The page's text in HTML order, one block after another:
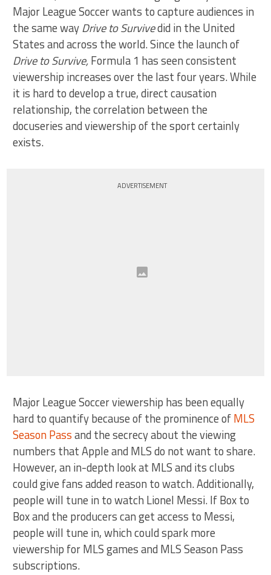
Major League Soccer wants to capture audiences in
the same wayDrive to Survivedid in the United
States and across the world. Since the launch of
Drive to Survive,Formula 1 has seen consistent
viewership increases over the last four years. While
it is hard to develop a true, direct causation
relationship, the correlation between the
docuseries and viewership of the sport certainly
exists.
ADVERTISEMENT
Major League Soccer viewership has been equally
hard to quantify because of the prominence ofMLS
Season Passand the secrecy about the viewing
numbers that Apple and MLS do not want to share.
However, an in-depth look at MLS and its clubs
could give fans added reason to watch. Additionally,
people will tune in to watch Lionel Messi. If Box to
Box and the producers can get access to Messi,
people will tune in, which could spark more
viewership for MLS games and MLS Season Pass
subscriptions.